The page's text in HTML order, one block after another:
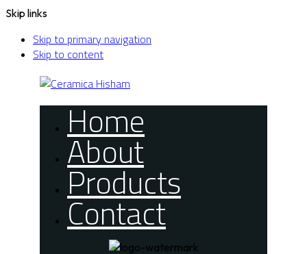
Skip links
Skip to primary navigation
Skip to content
Home
About
Products
Contact